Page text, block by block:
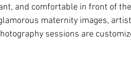
and comfortable in front of
maternity images,
sessions are